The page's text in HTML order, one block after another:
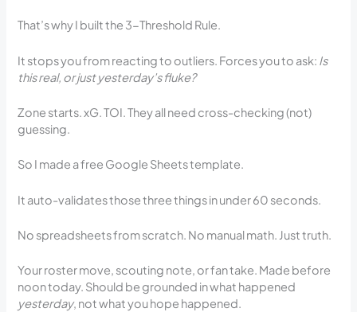
That’s why I built the 3-Threshold Rule.
It stops you from reacting to outliers. Forces you to ask: Is
this real, or just yesterday’s fluke?
Zone starts. xG. TOI. They all need cross-checking (not)
guessing.
So I made a free Google Sheets template.
It auto-validates those three things in under 60 seconds.
No spreadsheets from scratch. No manual math. Just truth.
Your roster move, scouting note, or fan take. Made before
noon today. Should be grounded in what happened
yesterday, not what you hope happened.